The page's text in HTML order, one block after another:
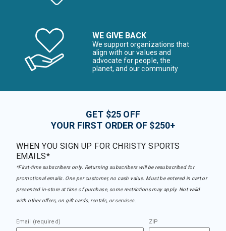
WE GIVE BACK
We support organizations that
align with our values and
advocate for people, the
planet, and our community
GET $25 OFF
YOUR FIRST ORDER OF $250+
WHEN YOU SIGN UP FOR CHRISTY SPORTS
EMAILS*
*First-time subscribers only. Returning subscribers will be resubscribed for
promotional emails. One per customer, no cash value. Must be entered in cart or
presented in-store at time of purchase, some restrictions may apply. Not valid
with other offers, on gift cards, rentals, or services.
Email (required) ZIP